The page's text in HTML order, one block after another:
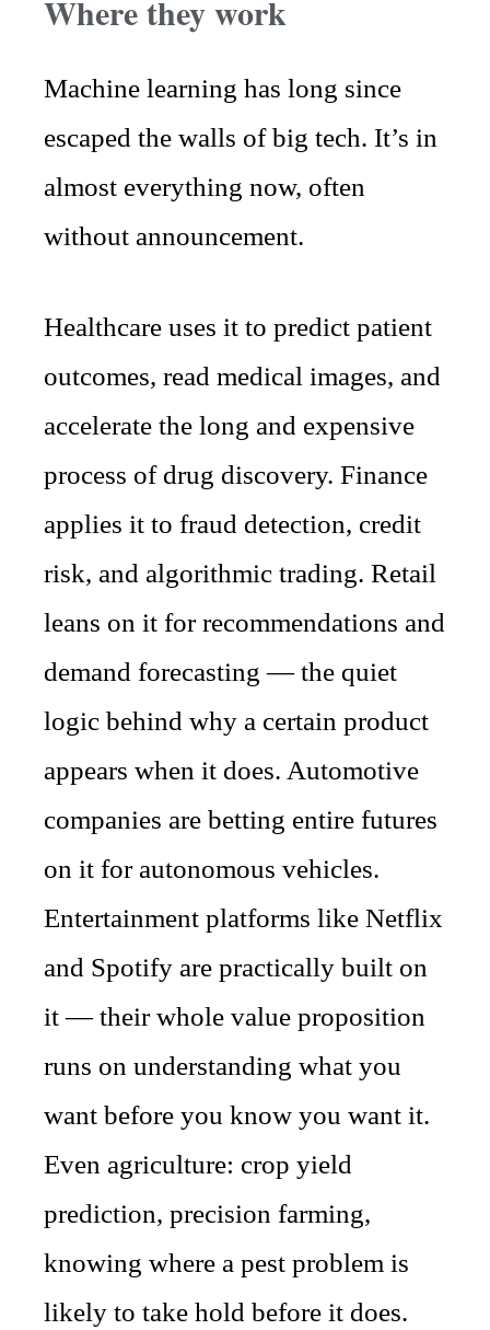
Where they work
Machine learning has long since
escaped the walls of big tech. It’s in
almost everything now, often
without announcement.
Healthcare uses it to predict patient
outcomes, read medical images, and
accelerate the long and expensive
process of drug discovery. Finance
applies it to fraud detection, credit
risk, and algorithmic trading. Retail
leans on it for recommendations and
demand forecasting — the quiet
logic behind why a certain product
appears when it does. Automotive
companies are betting entire futures
on it for autonomous vehicles.
Entertainment platforms like Netflix
and Spotify are practically built on
it — their whole value proposition
runs on understanding what you
want before you know you want it.
Even agriculture: crop yield
prediction, precision farming,
knowing where a pest problem is
likely to take hold before it does.